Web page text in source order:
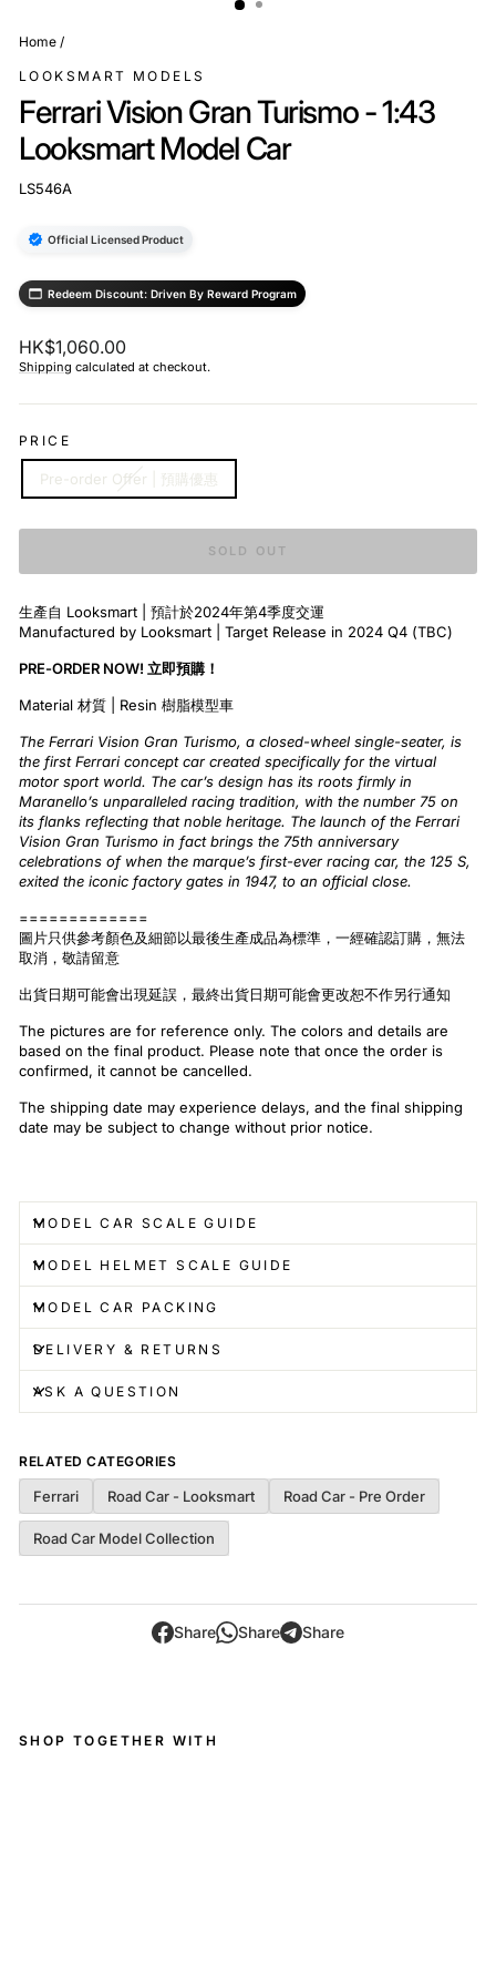
Home /
LOOKSMART MODELS
Ferrari Vision Gran Turismo - 1:43
Looksmart Model Car
LS546A
Official Licensed Product
Redeem Discount: Driven By Reward Program
Regular
price
HK$1,060.00
Shipping calculated at checkout.
PRICE
Pre-order Offer | 預購優惠
SOLD OUT
生產自 Looksmart | 預計於2024年第4季度交運
Manufactured by Looksmart | Target Release in 2024 Q4 (TBC)
PRE-ORDER NOW! 立即預購！
Material 材質 | Resin 樹脂模型車
The Ferrari Vision Gran Turismo, a closed-wheel single-seater, is
the first Ferrari concept car created specifically for the virtual
motor sport world. The car’s design has its roots firmly in
Maranello’s unparalleled racing tradition, with the number 75 on
its flanks reflecting that noble heritage. The launch of the Ferrari
Vision Gran Turismo in fact brings the 75th anniversary
celebrations of when the marque’s first-ever racing car, the 125 S,
exited the iconic factory gates in 1947, to an official close.
=============
圖片只供參考顏色及細節以最後生產成品為標準，一經確認訂購，無法
取消，敬請留意
出貨日期可能會出現延誤，最終出貨日期可能會更改恕不作另行通知
The pictures are for reference only. The colors and details are
based on the final product. Please note that once the order is
confirmed, it cannot be cancelled.
The shipping date may experience delays, and the final shipping
date may be subject to change without prior notice.
MODEL CAR SCALE GUIDE
MODEL HELMET SCALE GUIDE
MODEL CAR PACKING
DELIVERY & RETURNS
ASK A QUESTION
RELATED CATEGORIES
Ferrari Road Car - Looksmart Road Car - Pre Order
Road Car Model Collection
Share Share Share
SHOP TOGETHER WITH